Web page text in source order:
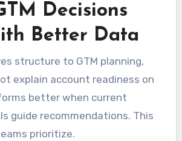
Decisions
Better Data
structure to GTM planning,
explain account readiness on
better when current
guide recommendations. This
prioritize.